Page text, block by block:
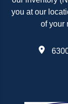
you at our
of your